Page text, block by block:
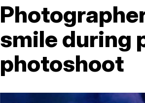
smile during
photoshoot